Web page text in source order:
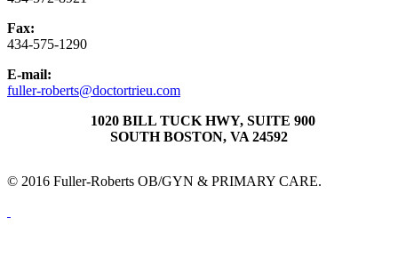
Fax:
434-575-1290
E-mail:
fuller-roberts@doctortrieu.com
1020 BILL TUCK HWY, SUITE 900
SOUTH BOSTON, VA 24592
© 2016 Fuller-Roberts OB/GYN & PRIMARY CARE.